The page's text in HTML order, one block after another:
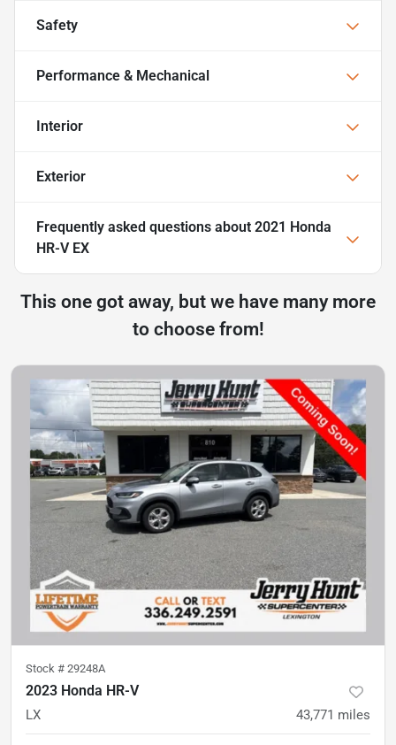
Safety
Performance & Mechanical
Interior
Exterior
Frequently asked questions about 2021 Honda
HR-V EX
This one got away, but we have many more
to choose from!
Stock # 29248A
2023 Honda HR-V
LX 43,771 miles